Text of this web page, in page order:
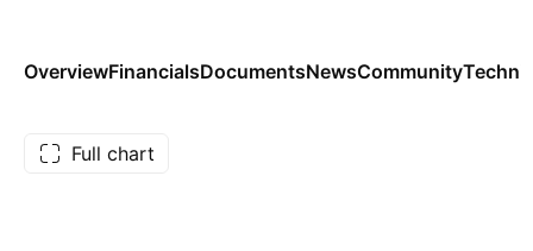
OverviewFinancialsDocumentsNewsCommunity
Full chart